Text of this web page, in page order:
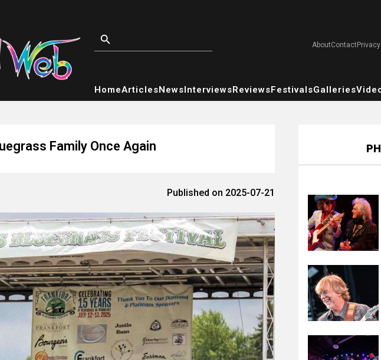
AboutContact
HomeArticlesNewsInterviewsReviewsFestivalsGalleries
Family Once Again
Published on 2025-07-21